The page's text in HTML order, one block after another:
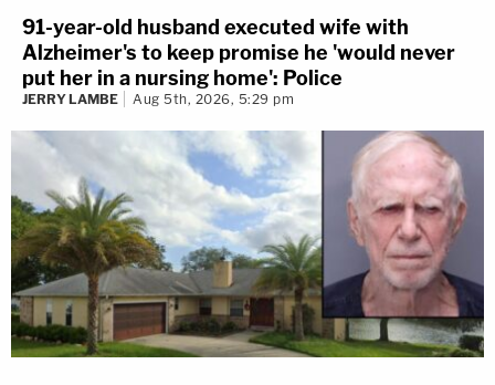
91-year-old husband executed wife with
Alzheimer's to keep promise he 'would never
put her in a nursing home': Police
JERRY LAMBE Aug 5th, 2026, 5:29 pm